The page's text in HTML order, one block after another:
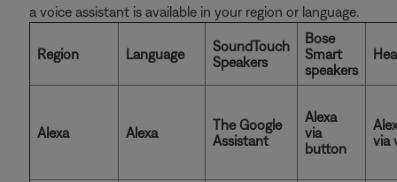
a voice assistant is available in your region or language.
Region Language
SoundTouch
Speakers
Bose
Smart
speakers
Alexa Alexa
The Google
Assistant
Alexa
via
button
via